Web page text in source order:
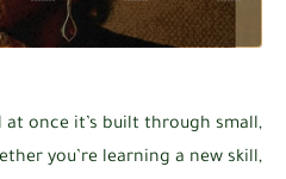
at once it’s built through small,
you’re learning a new skill,